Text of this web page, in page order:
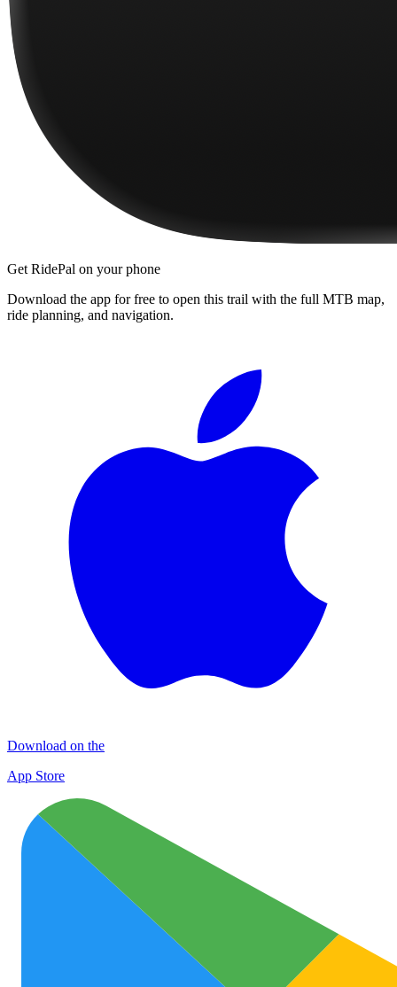
Get RidePal on your phone
Download the app for free to open this trail with the full MTB map,
ride planning, and navigation.
Download on the
App Store